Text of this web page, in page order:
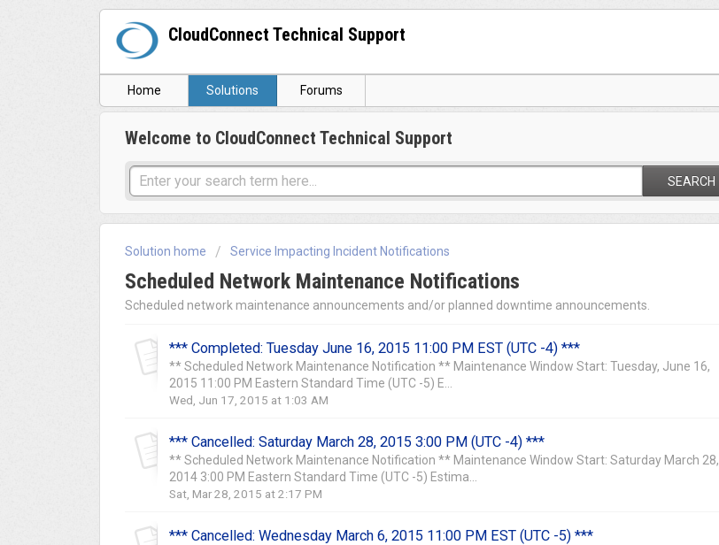
CloudConnect Technical Support
Home Solutions Forums
Welcome to CloudConnect Technical Support
SEARCH
Solution home Service Impacting Incident Notifications
Scheduled Network Maintenance Notifications
Scheduled network maintenance announcements and/or planned downtime announcements.
*** Completed: Tuesday June 16, 2015 11:00 PM EST (UTC -4) ***
** Scheduled Network Maintenance Notification ** Maintenance Window Start: Tuesday, June 16,
2015 11:00 PM Eastern Standard Time (UTC -5) E...
Wed, Jun 17, 2015 at 1:03 AM
*** Cancelled: Saturday March 28, 2015 3:00 PM (UTC -4) ***
** Scheduled Network Maintenance Notification ** Maintenance Window Start: Saturday March 28,
2014 3:00 PM Eastern Standard Time (UTC -5) Estima...
Sat, Mar 28, 2015 at 2:17 PM
*** Cancelled: Wednesday March 6, 2015 11:00 PM EST (UTC -5) ***